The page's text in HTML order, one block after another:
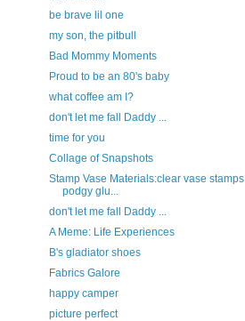
be brave lil one
my son, the pitbull
Bad Mommy Moments
Proud to be an 80's baby
what coffee am I?
don't let me fall Daddy ...
time for you
Collage of Snapshots
Stamp Vase Materials:clear vase stamps
podgy glu...
don't let me fall Daddy ...
A Meme: Life Experiences
B's gladiator shoes
Fabrics Galore
happy camper
picture perfect